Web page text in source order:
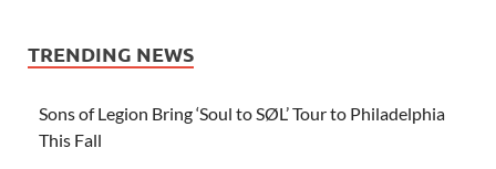
TRENDING NEWS
Sons of Legion Bring ‘Soul to SØL’ Tour to Philadelphia
This Fall